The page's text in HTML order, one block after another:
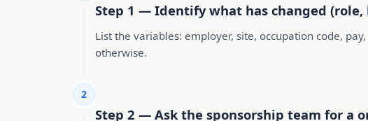
Step 1 — Identify what has changed (role,
List the variables: employer, site, occupation code,
otherwise.
2
Step 2 — Ask the sponsorship team for a